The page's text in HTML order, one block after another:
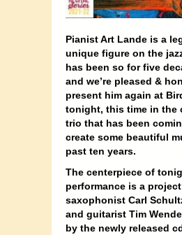
Pianist Art Lande is a
unique figure on the
has been so for five
and we’re pleased &
present him again at
tonight, this time in the
trio that has been
create some beautiful
past ten years.
The centerpiece of
performance is a
saxophonist Carl
and guitarist Tim
by the newly released